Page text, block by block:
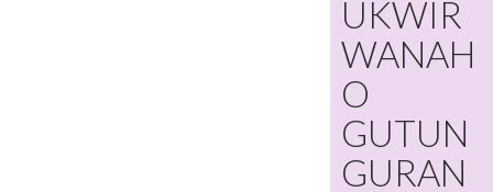
UKWIR
WANAH
O
GUTUN
GURAN